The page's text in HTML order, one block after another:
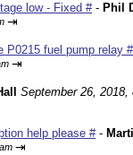
low - Fixed #- Phil
⇥
P0215 fuel pump relay #
⇥
September 26, 2018,
help please #-
⇥